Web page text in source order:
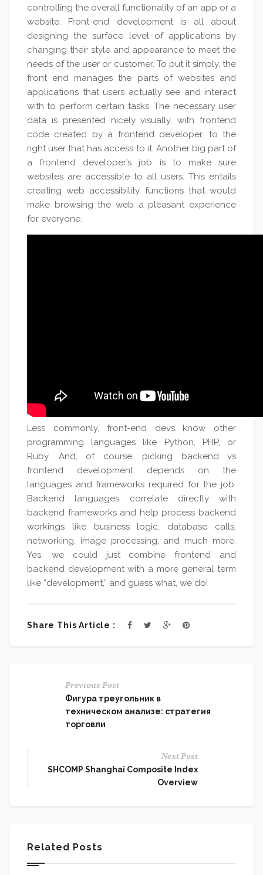
controlling the overall functionality of an app or a
website. Front-end development is all about
designing the surface level of applications by
changing their style and appearance to meet the
needs of the user or customer. To put it simply, the
front end manages the parts of websites and
applications that users actually see and interact
with to perform certain tasks. The necessary user
data is presented nicely visually, with frontend
code created by a frontend developer, to the
right user that has access to it. Another big part of
a frontend developer’s job is to make sure
websites are accessible to all users. This entails
creating web accessibility functions that would
make browsing the web a pleasant experience
for everyone.
Less commonly, front-end devs know other
programming languages like Python, PHP, or
Ruby. And, of course, picking backend vs
frontend development depends on the
languages and frameworks required for the job.
Backend languages correlate directly with
backend frameworks and help process backend
workings like business logic, database calls,
networking, image processing, and much more.
Yes, we could just combine frontend and
backend development with a more general term
like “development,” and guess what, we do!
Share This Article :
Previous Post
Фигура треугольник в
техническом анализе: стратегия
торговли
Next Post
SHCOMP Shanghai Composite Index
Overview
Related Posts